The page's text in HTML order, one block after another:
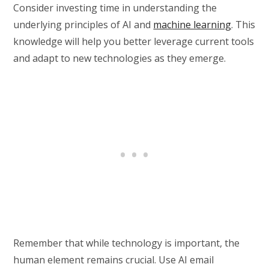
Consider investing time in understanding the
underlying principles of AI and machine learning. This
knowledge will help you better leverage current tools
and adapt to new technologies as they emerge.
Remember that while technology is important, the
human element remains crucial. Use AI email